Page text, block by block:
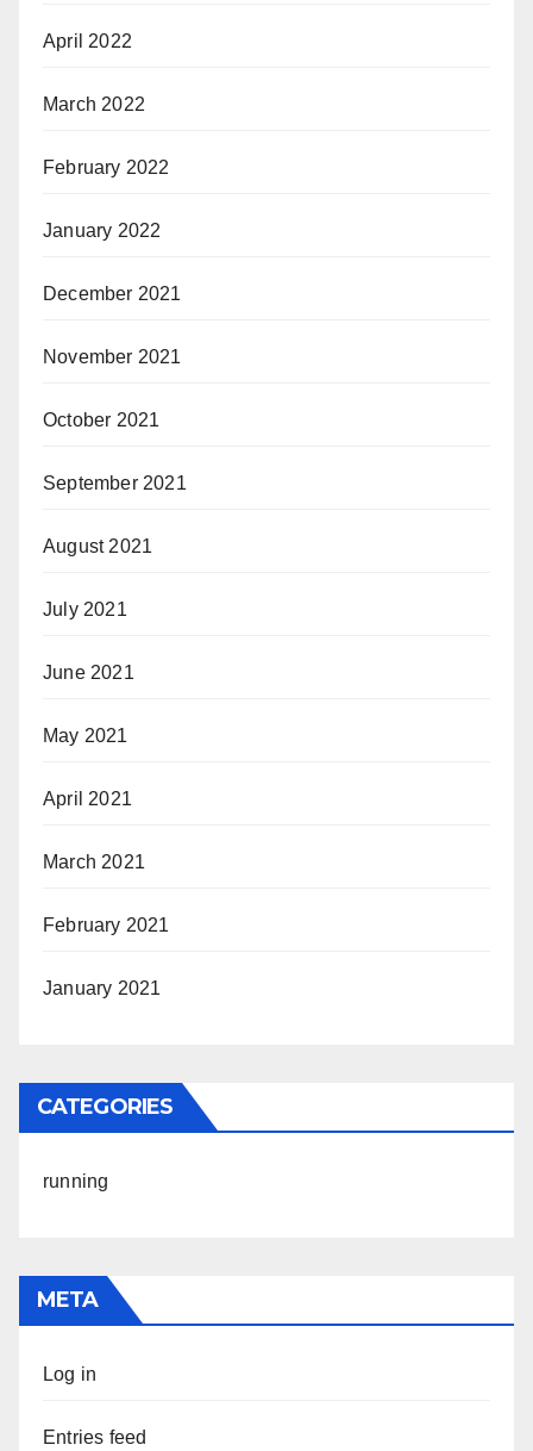
April 2022
March 2022
February 2022
January 2022
December 2021
November 2021
October 2021
September 2021
August 2021
July 2021
June 2021
May 2021
April 2021
March 2021
February 2021
January 2021
CATEGORIES
running
META
Log in
Entries feed